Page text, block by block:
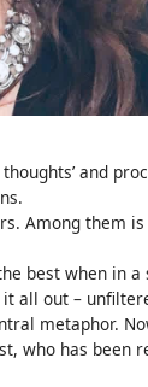
and
Among them
best when in
all out –
metaphor.
who has been